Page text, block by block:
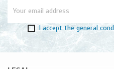
I acceptthe general